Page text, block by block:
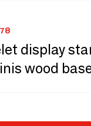
display
wood